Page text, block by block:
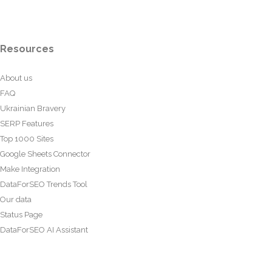
Resources
About us
FAQ
Ukrainian Bravery
SERP Features
Top 1000 Sites
Google Sheets Connector
Make Integration
DataForSEO Trends Tool
Our data
Status Page
DataForSEO AI Assistant